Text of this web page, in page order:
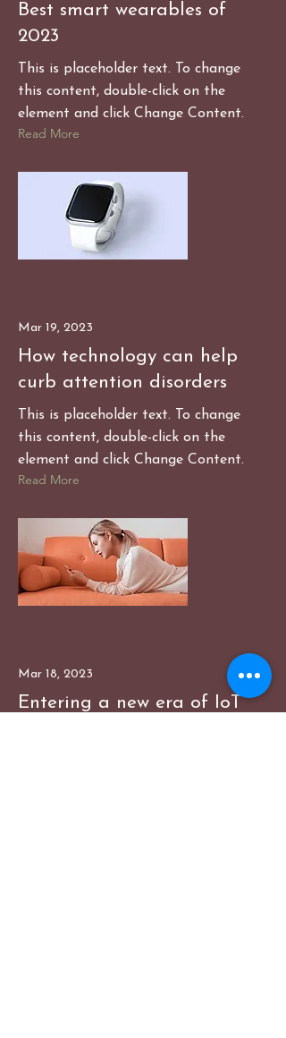
Best smart wearables of
2023
This is placeholder text. To change
this content, double-click on the
element and click Change Content.
Read More
Mar 19, 2023
How technology can help
curb attention disorders
This is placeholder text. To change
this content, double-click on the
element and click Change Content.
Read More
Mar 18, 2023
Entering a new era of IoT